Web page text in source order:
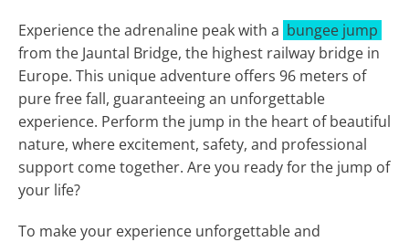
Experience the adrenaline peak with a bungee jump
from the Jauntal Bridge, the highest railway bridge in
Europe. This unique adventure offers 96 meters of
pure free fall, guaranteeing an unforgettable
experience. Perform the jump in the heart of beautiful
nature, where excitement, safety, and professional
support come together. Are you ready for the jump of
your life?
To make your experience unforgettable and